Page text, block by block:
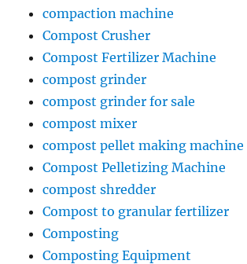
compaction machine
Compost Crusher
Compost Fertilizer Machine
compost grinder
compost grinder for sale
compost mixer
compost pellet making machine
Compost Pelletizing Machine
compost shredder
Compost to granular fertilizer
Composting
Composting Equipment